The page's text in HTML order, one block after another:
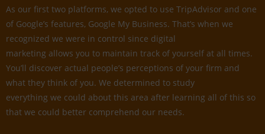
As our first two platforms, we opted to use TripAdvisor and one
of Google’s features, Google My Business. That’s when we
recognized we were in control since digital
marketing allows you to maintain track of yourself at all times.
You’ll discover actual people’s perceptions of your firm and
what they think of you. We determined to study
everything we could about this area after learning all of this so
that we could better comprehend our needs.